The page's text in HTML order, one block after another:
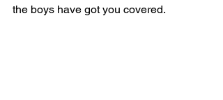
the boys have got you covered.